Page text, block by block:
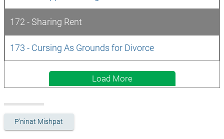
172 - Sharing Rent
173 - Cursing As Grounds for Divorce
Load More
P'ninat Mishpat